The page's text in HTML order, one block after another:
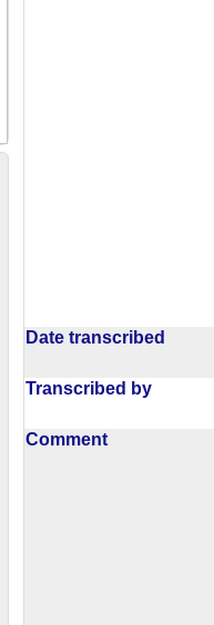
Date transcribed
Transcribed by
Comment